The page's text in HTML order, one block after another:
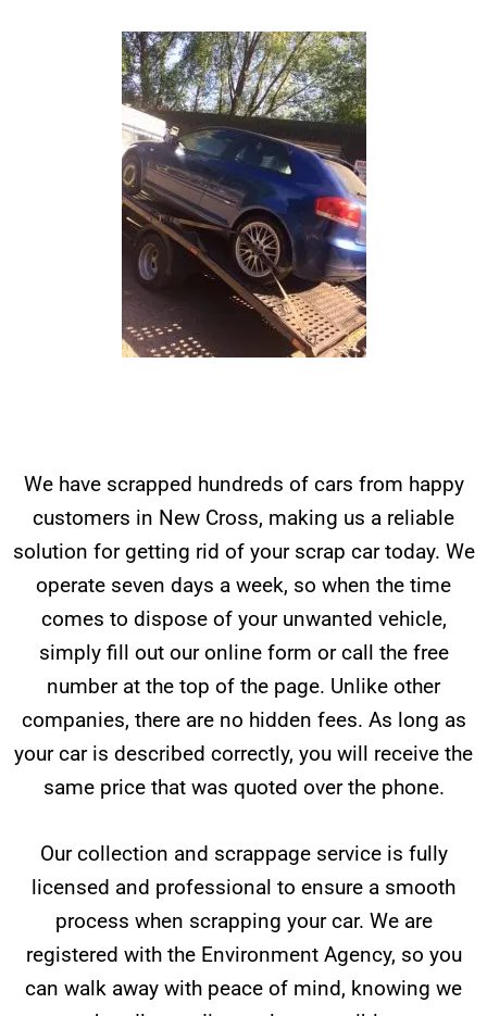
We have scrapped hundreds of cars from happy
customers in New Cross, making us a reliable
solution for getting rid of your scrap car today. We
operate seven days a week, so when the time
comes to dispose of your unwanted vehicle,
simply fill out our online form or call the free
number at the top of the page. Unlike other
companies, there are no hidden fees. As long as
your car is described correctly, you will receive the
same price that was quoted over the phone.
Our collection and scrappage service is fully
licensed and professional to ensure a smooth
process when scrapping your car. We are
registered with the Environment Agency, so you
can walk away with peace of mind, knowing we